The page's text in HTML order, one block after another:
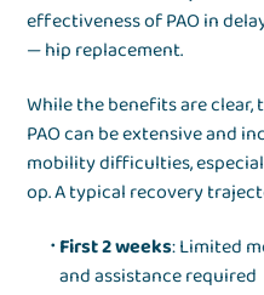
effectiveness of PAO in
— hip replacement.
While the benefits are
PAO can be extensive and
mobility difficulties,
op. A typical recovery
First 2 weeks: Limited
and assistance required